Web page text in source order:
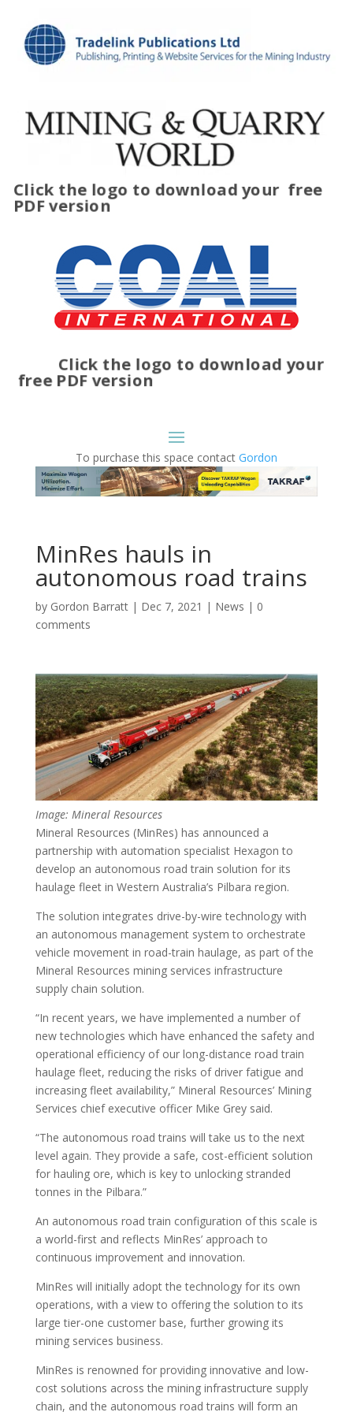
Click the logo to download your free
PDF version
Click the logo to download your
free PDF version
To purchase this space contact Gordon
MinRes hauls in
autonomous road trains
by Gordon Barratt| Dec 7, 2021 | News | 0
comments
Image: Mineral Resources
Mineral Resources (MinRes) has announced a
partnership with automation specialist Hexagon to
develop an autonomous road train solution for its
haulage fleet in Western Australia’s Pilbara region.
The solution integrates drive-by-wire technology with
an autonomous management system to orchestrate
vehicle movement in road-train haulage, as part of the
Mineral Resources mining services infrastructure
supply chain solution.
“In recent years, we have implemented a number of
new technologies which have enhanced the safety and
operational efficiency of our long-distance road train
haulage fleet, reducing the risks of driver fatigue and
increasing fleet availability,” Mineral Resources’ Mining
Services chief executive officer Mike Grey said.
“The autonomous road trains will take us to the next
level again. They provide a safe, cost-efficient solution
for hauling ore, which is key to unlocking stranded
tonnes in the Pilbara.”
An autonomous road train configuration of this scale is
a world-first and reflects MinRes’ approach to
continuous improvement and innovation.
MinRes will initially adopt the technology for its own
operations, with a view to offering the solution to its
large tier-one customer base, further growing its
mining services business.
MinRes is renowned for providing innovative and low-
cost solutions across the mining infrastructure supply
chain, and the autonomous road trains will form an